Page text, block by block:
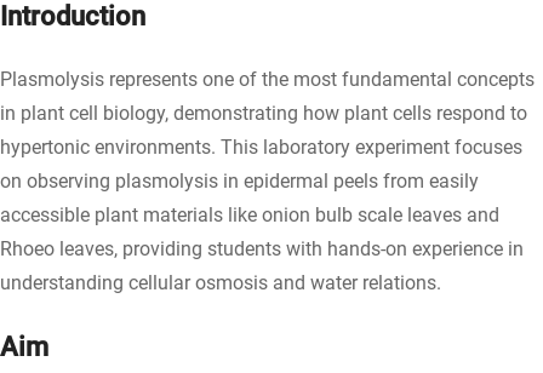
Introduction
Plasmolysis represents one of the most fundamental concepts
in plant cell biology, demonstrating how plant cells respond to
hypertonic environments. This laboratory experiment focuses
on observing plasmolysis in epidermal peels from easily
accessible plant materials like onion bulb scale leaves and
Rhoeo leaves, providing students with hands-on experience in
understanding cellular osmosis and water relations.
Aim